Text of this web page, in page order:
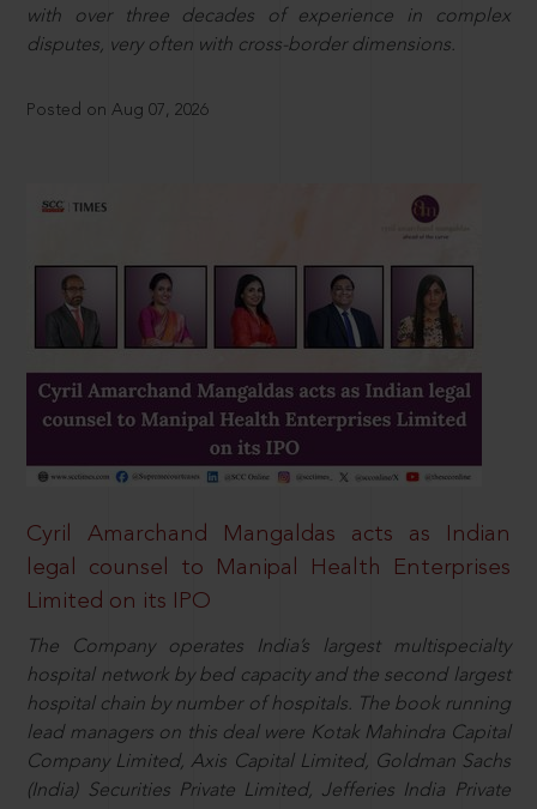
with over three decades of experience in complex
disputes, very often with cross-border dimensions.
Posted on Aug 07, 2026
Cyril Amarchand Mangaldas acts as Indian
legal counsel to Manipal Health Enterprises
Limited on its IPO
The Company operates India’s largest multispecialty
hospital network by bed capacity and the second largest
hospital chain by number of hospitals. The book running
lead managers on this deal were Kotak Mahindra Capital
Company Limited, Axis Capital Limited, Goldman Sachs
(India) Securities Private Limited, Jefferies India Private